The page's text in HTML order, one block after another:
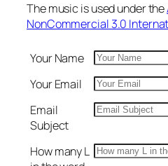
The music is used under the
NonCommercial 3.0
Your Name
Your Email
Email
Subject
How many L